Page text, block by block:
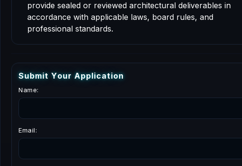
provide sealed or reviewed architectural deliverables in
accordance with applicable laws, board rules, and
professional standards.
Submit Your Application
Name:
Email: